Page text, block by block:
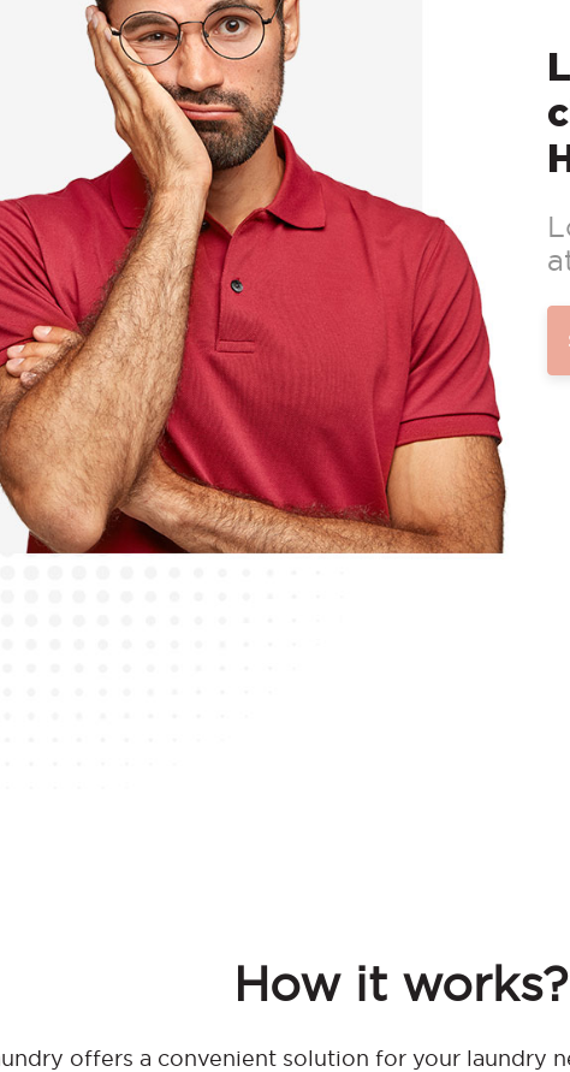
How it works?
offers a convenient solution for your laundry